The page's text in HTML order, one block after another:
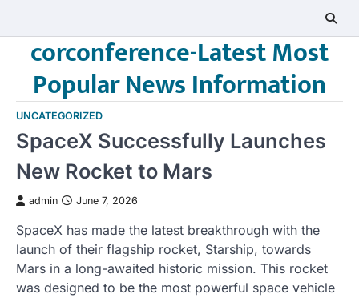
contentcorconference-Latest Most
Popular News Information
UNCATEGORIZED
SpaceX Successfully Launches
New Rocket to Mars
admin June 7, 2026
SpaceX has made the latest breakthrough with the
launch of their flagship rocket, Starship, towards
Mars in a long-awaited historic mission. This rocket
was designed to be the most powerful space vehicle